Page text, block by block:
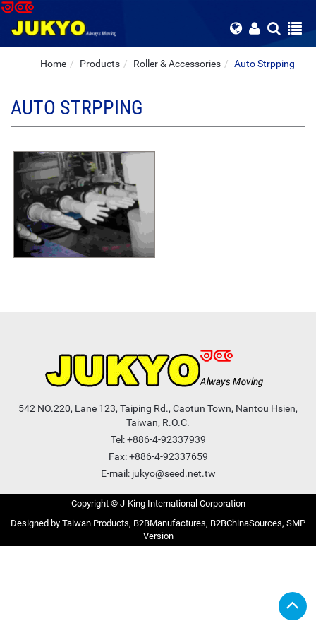
Home Products Roller & Accessories Auto Strpping
AUTO STRPPING
542 NO.220, Lane 123, Taiping Rd., Caotun Town, Nantou Hsien,
Taiwan, R.O.C.
Tel:+886-4-92337939
Fax: +886-4-92337659
E-mail: jukyo@seed.net.tw
Copyright © J-King International Corporation
Taiwan Products B2BManufactures B2BChinaSources SMP
Version